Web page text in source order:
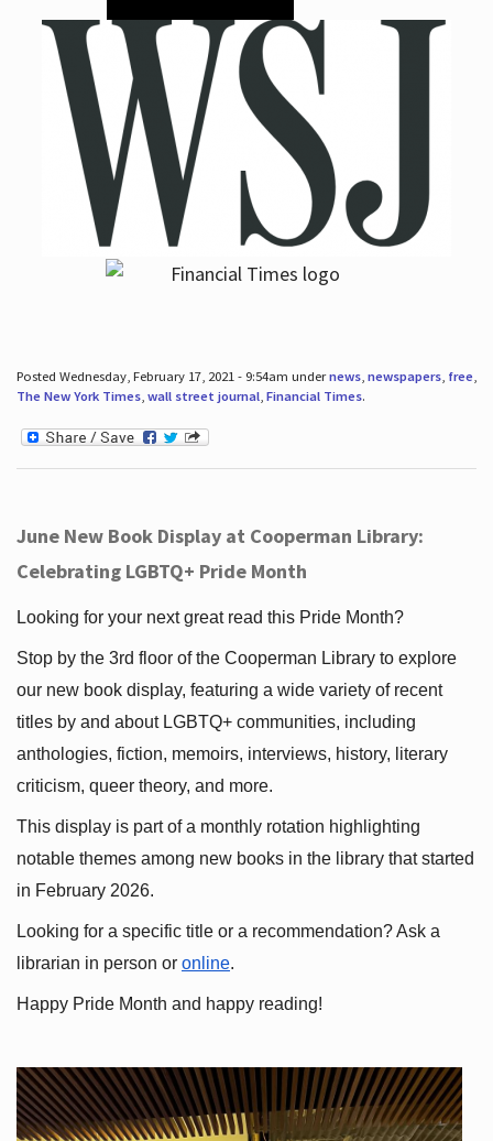
Posted Wednesday, February 17, 2021 - 9:54am undernews, newspapers, free,
The New York Times, wall street journal, Financial Times.
June New Book Display at Cooperman Library:
Celebrating LGBTQ+ Pride Month
Looking for your next great read this Pride Month?
Stop by the 3rd floor of the Cooperman Library to explore
our new book display, featuring a wide variety of recent
titles by and about LGBTQ+ communities, including
anthologies, fiction, memoirs, interviews, history, literary
criticism, queer theory, and more.
This display is part of a monthly rotation highlighting
notable themes among new books in the library that started
in February 2026.
Looking for a specific title or a recommendation? Ask a
librarian in person or online.
Happy Pride Month and happy reading!